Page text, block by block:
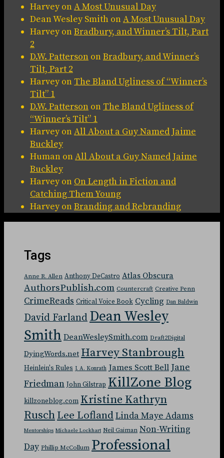
HarveyonA Most Unusual Day
Dean Wesley Smith onA Most Unusual Day
HarveyonBradbury, and Winner’s Tilt, Part
2
D.W. Patterson onBradbury, and Winner’s
Tilt, Part 2
Harveyon The Bland Ugliness of “Winner’s
Tilt” 1
D.W. Patterson on The Bland Ugliness of
“Winner’s Tilt” 1
HarveyonAll About a Guy Named Jaime
Buckley
Human onAll About a Guy Named Jaime
Buckley
Harveyon On Length in Fiction and
Catching Them Young
HarveyonBranding and Rebranding
Tags
Anne R. Allen Anthony DeCastro Atlas Obscura
AuthorsPublish.com Countercraft Creative Penn
CrimeReads Critical Voice Book Cycling Dan Baldwin
David Farland Dean Wesley
Smith DeanWesleySmith.com Draft2Digital
DyingWords.net Harvey Stanbrough
Heinlein's Rules J. A. Konrath James Scott Bell Jane
Friedman John Gilstrap KillZone Blog
killzoneblog.com Kristine Kathryn
RuschLee LoflandLinda Maye Adams
Mentorships Michaele Lockhart Neil Gaiman Non-Writing
Day Phillip McCollum Professional